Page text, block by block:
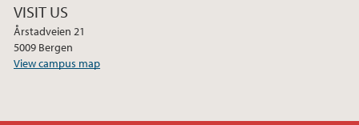
VISIT US
Årstadveien 21
5009 Bergen
View campus map